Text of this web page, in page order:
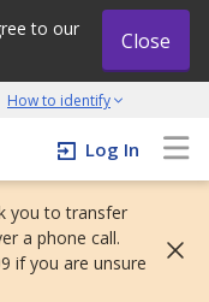
to our
Close
How to identify
initiative
Log In
you to transfer
a phone call.
if you are unsure